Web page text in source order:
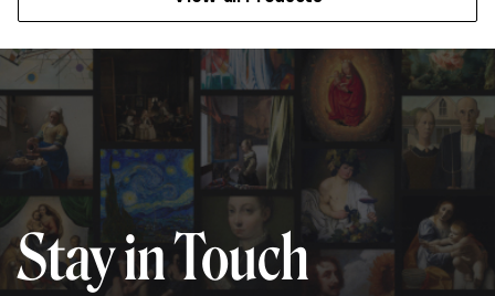
Stay in Touch